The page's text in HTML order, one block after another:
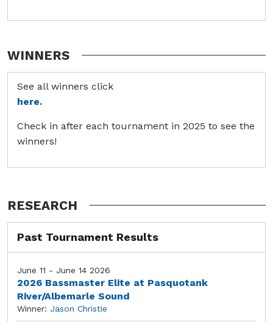
WINNERS
See all winners click
here.
Check in after each tournament in 2025 to see the
winners!
RESEARCH
Past Tournament Results
June 11 - June 14 2026
2026 Bassmaster Elite at Pasquotank
River/Albemarle Sound
Winner: Jason Christie